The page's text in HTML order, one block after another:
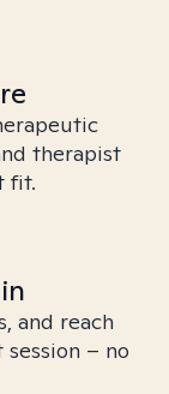
therapist
fit.
and reach
– no